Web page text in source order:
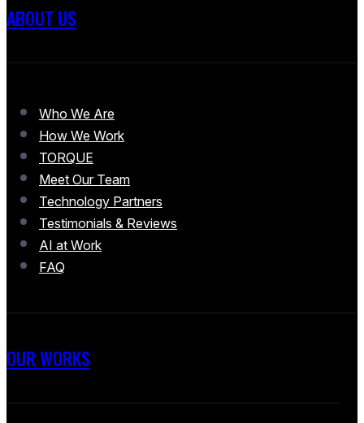
ABOUT US
Who We Are
How We Work
TORQUE
Meet Our Team
Technology Partners
Testimonials & Reviews
AI at Work
FAQ
OUR WORKS